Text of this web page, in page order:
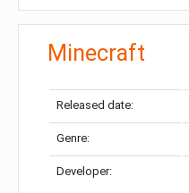
Minecraft
Released date:
Genre:
Developer: